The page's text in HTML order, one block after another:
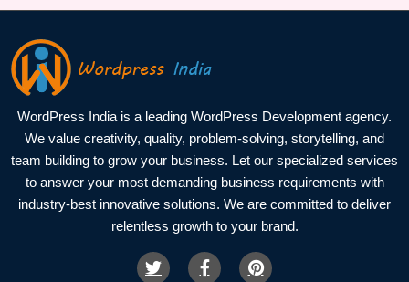
WordPress India is a leading WordPress Development agency.
We value creativity, quality, problem-solving, storytelling, and
team building to grow your business. Let our specialized services
to answer your most demanding business requirements with
industry-best innovative solutions. We are committed to deliver
relentless growth to your brand.